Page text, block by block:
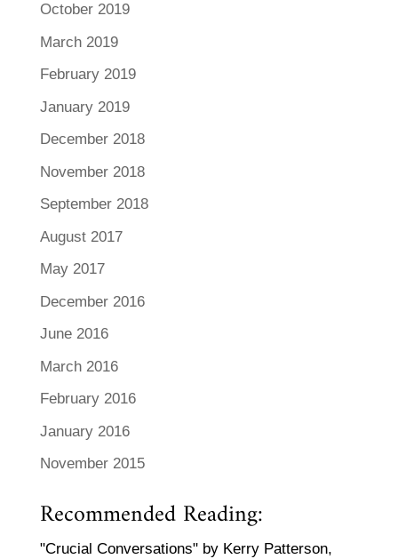
October 2019
March 2019
February 2019
January 2019
December 2018
November 2018
September 2018
August 2017
May 2017
December 2016
June 2016
March 2016
February 2016
January 2016
November 2015
Recommended Reading:
"Crucial Conversations" by Kerry Patterson,